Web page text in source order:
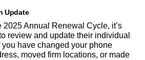
Update
2025 Annual Renewal Cycle, it’s
review and update their individual
have changed your phone
moved firm locations, or made